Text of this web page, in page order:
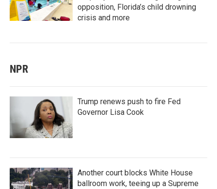
opposition, Florida’s child drowning
crisis and more
NPR
Trump renews push to fire Fed
Governor Lisa Cook
Another court blocks White House
ballroom work, teeing up a Supreme